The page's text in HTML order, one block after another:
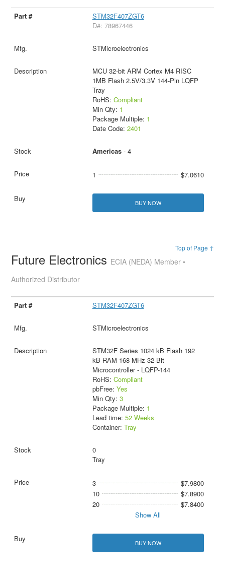
STM32F407ZGT6
D#: 78967446
STMicroelectronics
MCU 32-bit ARM Cortex M4 RISC
1MB Flash 2.5V/3.3V 144-Pin LQFP
Tray
RoHS: Compliant
Min Qty: 1
Package Multiple: 1
Date Code: 2401
Americas- 4
1 $7.0610
BUY NOW
Top of Page ↑
Future Electronics ECIA (NEDA) Member •
Authorized Distributor
STM32F407ZGT6
STMicroelectronics
STM32F Series 1024 kB Flash 192
kB RAM 168 MHz 32-Bit
Microcontroller - LQFP-144
RoHS: Compliant
pbFree: Yes
Min Qty: 3
Package Multiple: 1
Lead time: 52 Weeks
Container: Tray
0
Tray
3
$7.9800
10
$7.8900
20
$7.8400
Show All
BUY NOW